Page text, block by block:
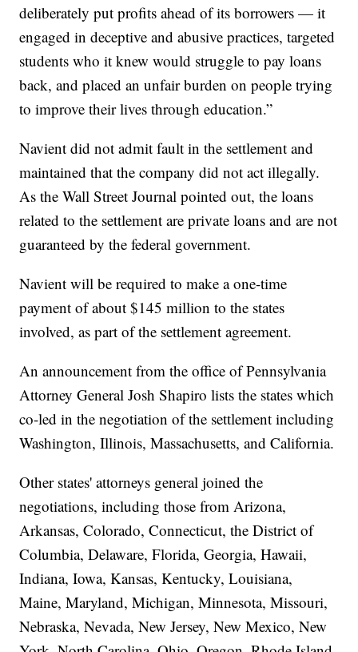
deliberately put profits ahead of its borrowers — it
engaged in deceptive and abusive practices, targeted
students who it knew would struggle to pay loans
back, and placed an unfair burden on people trying
to improve their lives through education.”
Navient did not admit fault in the settlement and
maintained that the company did not act illegally.
As the Wall Street Journal pointed out, the loans
related to the settlement are private loans and are not
guaranteed by the federal government.
Navient will be required to make a one-time
payment of about $145 million to the states
involved, as part of the settlement agreement.
An announcement from the office of Pennsylvania
Attorney General Josh Shapiro lists the states which
co-led in the negotiation of the settlement including
Washington, Illinois, Massachusetts, and California.
Other states' attorneys general joined the
negotiations, including those from Arizona,
Arkansas, Colorado, Connecticut, the District of
Columbia, Delaware, Florida, Georgia, Hawaii,
Indiana, Iowa, Kansas, Kentucky, Louisiana,
Maine, Maryland, Michigan, Minnesota, Missouri,
Nebraska, Nevada, New Jersey, New Mexico, New